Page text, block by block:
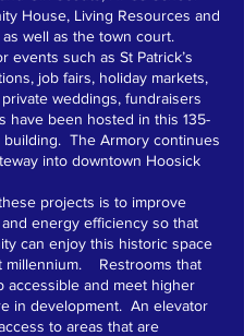
House, Living Resources and
well as the town court.
events such as St Patrick’s
job fairs, holiday markets,
weddings, fundraisers
have been hosted in this 135-
building. The Armory continues
into downtown Hoosick
projects is to improve
energy efficiency so that
can enjoy this historic space
millennium. Restrooms that
accessible and meet higher
in development. An elevator
to areas that are